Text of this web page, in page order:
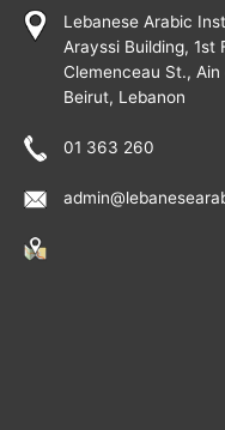
Lebanese Arabic
Arayssi Building, 1st
Clemenceau St., Ain
Beirut, Lebanon
01 363 260